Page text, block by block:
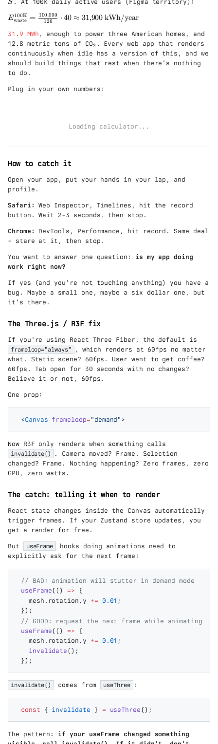
t
\
c
d
o
t
P
d
ot
ra
c{
5}
{6
0}
\t
ex
\c
ot
15
ex
t{
}
=
,}
30
0
\t
ex
t{
h
m
o
nt
h
}
\a
p
ox
t{
k
W
h
r}
\
x
t
{
S . At 100K daily active users (Figma territory):
E
\t
ex
t{
w
as
}}
=
\f
ra
c{
10
0{
,}
00
0}
26
\c
d
ot
40
\a
pr
31
{,
}9
00
\t
t{
/y
r}
Ewaste
100K = 126
100,000 ⋅ 40 ≈ 31,900 kWh/year
31.9 MWh , enough to power three American homes, and
12.8 metric tons of CO_
2 . Every web app that renders
continuously when idle has a version of this, and we
should build things that rest when there's nothing
to do.
Plug in your own numbers:
Loading calculator...
How to catch it
Open your app, put your hands in your lap, and
profile.
Safari:
Web Inspector, Timelines, hit the record
button. Wait 2-3 seconds, then stop.
Chrome:
DevTools, Performance, hit record. Same deal
- stare at it, then stop.
You want to answer one question: is my app doing
work right now?
If yes (and you're not touching anything) you have a
bug. Maybe a small one, maybe a six dollar one, but
it's there.
The Three.js / R3F fix
If you're using React Three Fiber, the default is
frameloop="always"
, which renders at 60fps no matter
what. Static scene? 60fps. User went to get coffee?
60fps. Tab open for 30 seconds with no changes?
Believe it or not, 60fps.
One prop:
<Canvas frameloop= " demand " >
Now R3F only renders when something calls
invalidate()
. Camera moved? Frame. Selection
changed? Frame. Nothing happening? Zero frames, zero
GPU, zero watts.
The catch: telling it when to render
React state changes inside the Canvas automatically
trigger frames. If your Zustand store updates, you
get a render for free.
But useFrame
hooks doing animations need to
explicitly ask for the next frame:
// BAD: animation will stutter in demand mode
useFrame(() => {
  mesh
. rotation . y += 0.01 ;
});
// GOOD: request the next frame while animating
useFrame(() => {
  mesh
. rotation . y += 0.01 ;
  invalidate
();
});
invalidate() comes from useThree :
const { invalidate } = useThree ();
The pattern: if your useFrame changed something